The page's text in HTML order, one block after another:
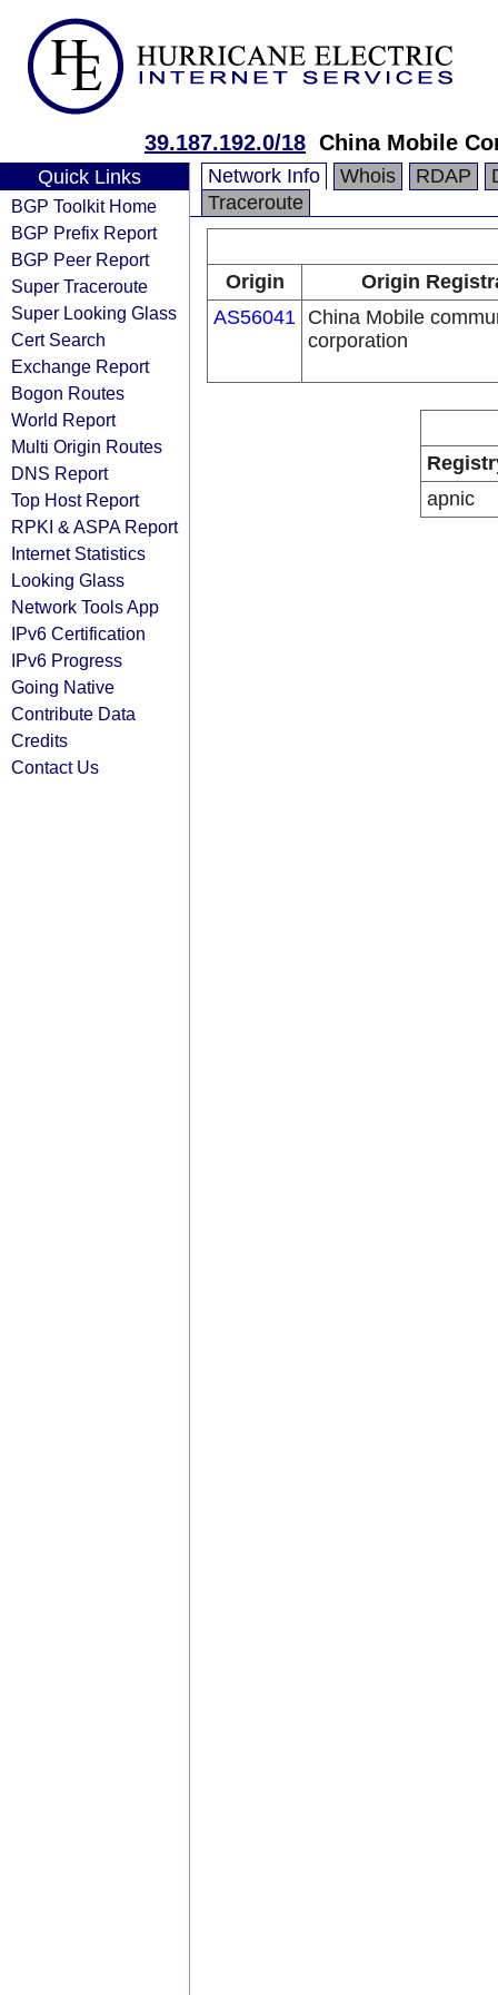
39.187.192.0/18 China Mobile
Quick Links
BGP Toolkit Home
BGP Prefix Report
BGP Peer Report
Super Traceroute
Super Looking Glass
Cert Search
Exchange Report
Bogon Routes
World Report
Multi Origin Routes
DNS Report
Top Host Report
RPKI & ASPA Report
Internet Statistics
Looking Glass
Network Tools App
IPv6 Certification
IPv6 Progress
Going Native
Contribute Data
Credits
Contact Us
Network Info Whois RDAP
Traceroute
Origin
Origin
AS56041 China Mobile
corporation
apnic